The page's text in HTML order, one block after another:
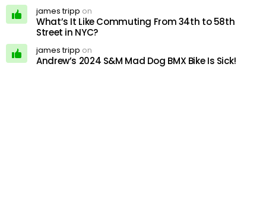
james tripp on
What’s It Like Commuting From 34th to 58th
Street in NYC?
james tripp on
Andrew’s 2024 S&M Mad Dog BMX Bike Is Sick!